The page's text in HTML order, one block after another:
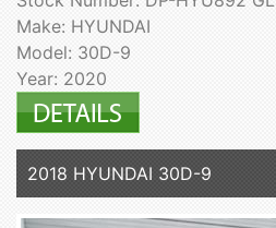
Make: HYUNDAI
Model: 30D-9
Year: 2020
2018 HYUNDAI 30D-9